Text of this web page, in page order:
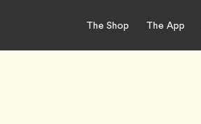
The Shop The App